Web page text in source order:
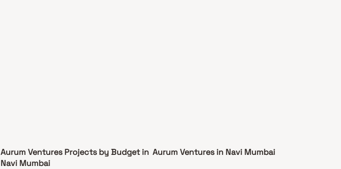
Aurum Ventures Projects by Budget in
Navi Mumbai
Aurum Ventures in Navi Mumbai